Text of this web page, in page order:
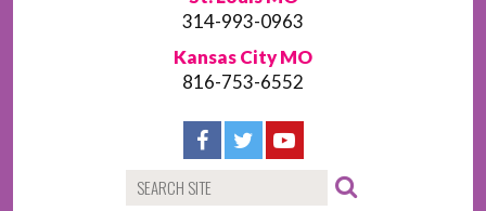
314-993-0963
Kansas City MO
816-753-6552